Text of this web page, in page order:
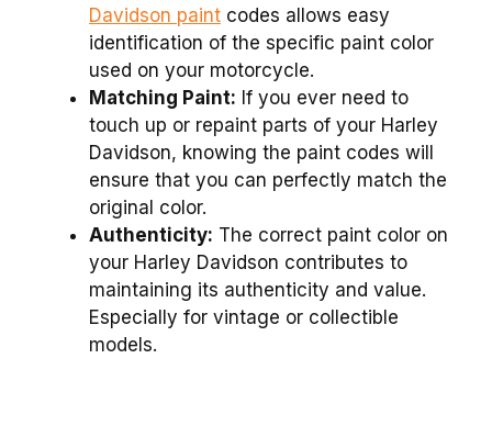
Davidson paint codes allows easy
identification of the specific paint color
used on your motorcycle.
Matching Paint: If you ever need to
touch up or repaint parts of your Harley
Davidson, knowing the paint codes will
ensure that you can perfectly match the
original color.
Authenticity: The correct paint color on
your Harley Davidson contributes to
maintaining its authenticity and value.
Especially for vintage or collectible
models.